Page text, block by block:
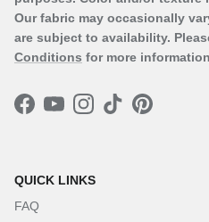
Our fabric may occasionally
are subject to availability.
Conditions for more
Facebook
YouTubeInstagram
TikTokPinterest
QUICK LINKS
FAQ